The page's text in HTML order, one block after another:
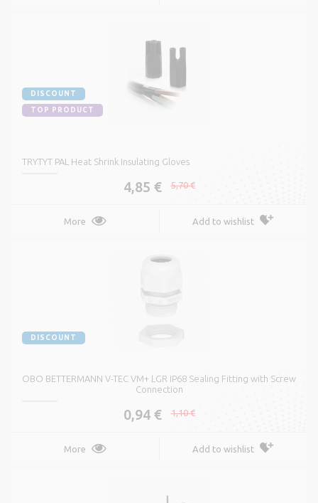
DISCOUNT
TOP PRODUCT
TRYTYT PAL Heat Shrink Insulating Gloves
4,85 € 5,70 €
More Add to wishlist
DISCOUNT
OBO BETTERMANN V-TEC VM+ LGR IP68 Sealing Fitting with Screw
Connection
0,94 € 1,10 €
More Add to wishlist